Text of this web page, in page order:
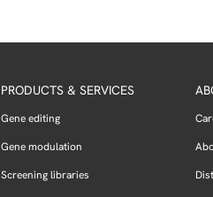
PRODUCTS & SERVICES
Gene editing
Gene modulation
Screening libraries